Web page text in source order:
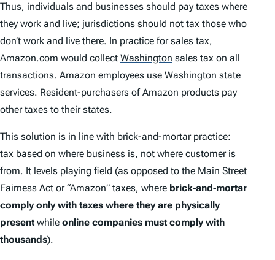
Thus, individuals and businesses should pay taxes where
they work and live; jurisdictions should not tax those who
don’t work and live there. In practice for sales tax,
Amazon.com would collect Washington sales tax on all
transactions. Amazon employees use Washington state
services. Resident-purchasers of Amazon products pay
other taxes to their states.
This solution is in line with brick-and-mortar practice:
tax based on where business is, not where customer is
from. It levels playing field (as opposed to the Main Street
Fairness Act or “Amazon” taxes, where brick-and-mortar
comply only with taxes where they are physically
present while online companies must comply with
thousands).